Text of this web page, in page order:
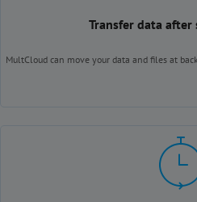
Transfer data
MultCloud can move your data and files at